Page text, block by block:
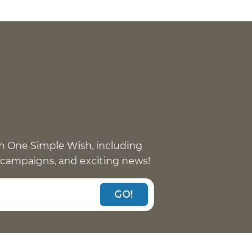
One Simple Wish, including
and exciting news!
GO!